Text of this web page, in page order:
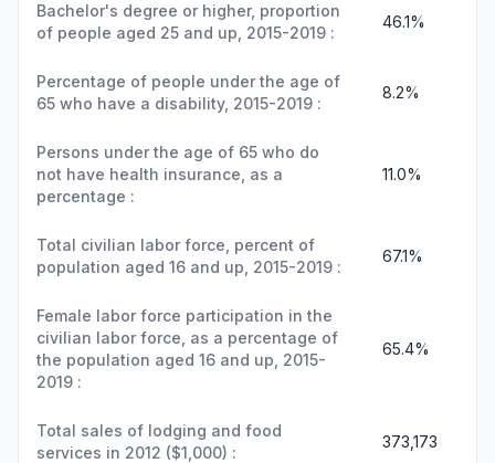
Bachelor's degree or higher, proportion
of people aged 25 and up, 2015-2019 :
46.1%
Percentage of people under the age of
65 who have a disability, 2015-2019 :
8.2%
Persons under the age of 65 who do
not have health insurance, as a
percentage :
11.0%
Total civilian labor force, percent of
population aged 16 and up, 2015-2019 :
67.1%
Female labor force participation in the
civilian labor force, as a percentage of
the population aged 16 and up, 2015-
2019 :
65.4%
Total sales of lodging and food
services in 2012 ($1,000) :
373,173